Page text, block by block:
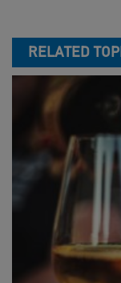
RELATED